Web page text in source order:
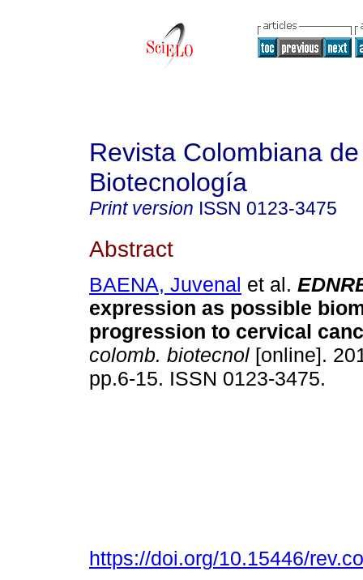
Revista Colombiana de
Biotecnología
Print version ISSN 0123-3475
Abstract
BAENA, Juvenal et al.
expression as possible
progression to cervical
colomb. biotecnol [online].
pp.6-15. ISSN 0123-3475.
https://doi.org/10.15446/